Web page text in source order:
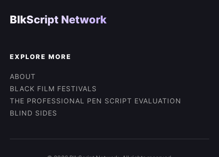
BlkScript Network
EXPLORE MORE
ABOUT
BLACK FILM FESTIVALS
THE PROFESSIONAL PEN SCRIPT EVALUATION
BLIND SIDES